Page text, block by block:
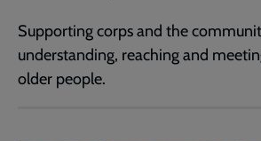
Supporting corps and the
understanding, reaching and
older people.